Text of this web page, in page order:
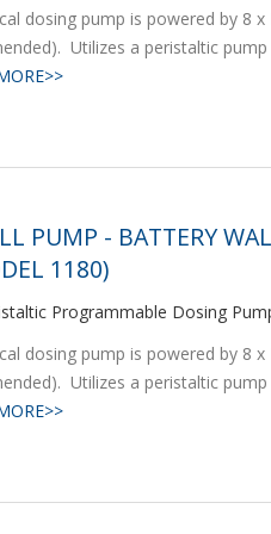
dosing pump is powered by 8 x
Utilizes a peristaltic
PUMP - BATTERY
1180)
Programmable Dosing
dosing pump is powered by 8 x
Utilizes a peristaltic